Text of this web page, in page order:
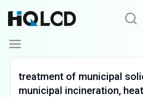
treatment of municipal
municipal incineration,